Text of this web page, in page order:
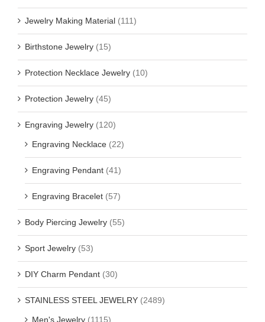
Jewelry Making Material (111)
Birthstone Jewelry (15)
Protection Necklace Jewelry (10)
Protection Jewelry (45)
Engraving Jewelry (120)
Engraving Necklace (22)
Engraving Pendant (41)
Engraving Bracelet (57)
Body Piercing Jewelry (55)
Sport Jewelry (53)
DIY Charm Pendant (30)
STAINLESS STEEL JEWELRY (2489)
Men's Jewelry (1115)